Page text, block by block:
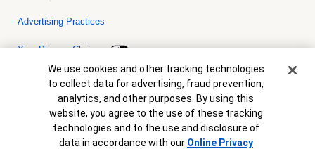
Advertising Practices
Your Privacy Choices
Bank of America, N.A. Member FDIC.Equal Housing Lender
© 2026 Bank of America Corporation. All rights reserved. Credit and
collateral are subject to approval. Terms and conditions apply. This
is not a commitment to lend. Programs, rates, terms and conditions
are subject to change without notice.
Cookie Banner
We use cookies and other tracking technologies
to collect data for advertising, fraud prevention,
analytics, and other purposes. By using this
website, you agree to the use of these tracking
technologies and to the use and disclosure of
data in accordance with our Online Privacy